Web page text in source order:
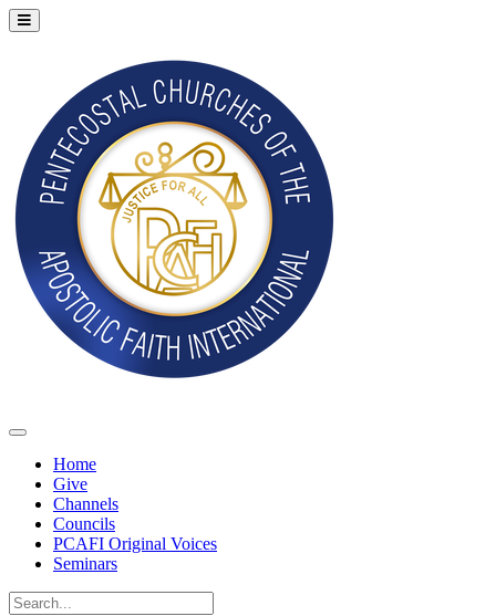
Home
Give
Channels
Councils
PCAFI Original Voices
Seminars